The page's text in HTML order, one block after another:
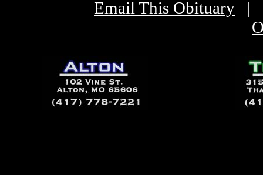
Email This Obituary |